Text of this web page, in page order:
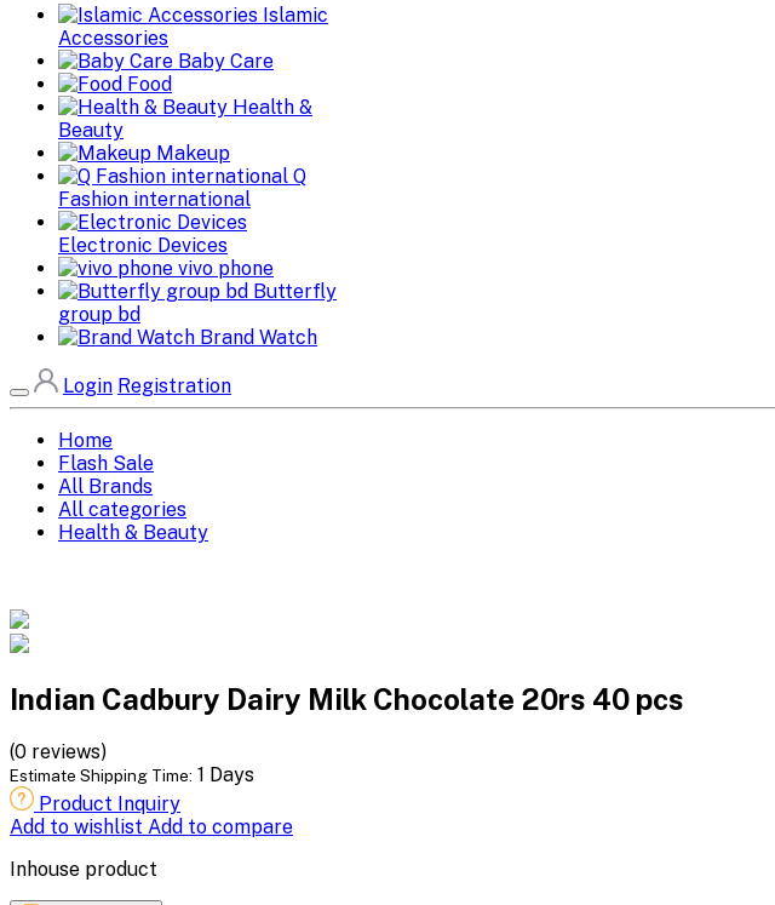
Islamic
Accessories
Baby Care
Food
Health &
Beauty
Makeup
Q
Fashion international
Electronic Devices
vivo phone
Butterfly
group bd
Brand Watch
Login Registration
Home
Flash Sale
All Brands
All categories
Health & Beauty
Indian Cadbury Dairy Milk Chocolate 20rs 40 pcs
(0 reviews)
Estimate Shipping Time: 1 Days
Product Inquiry
Add to wishlist Add to compare
Inhouse product